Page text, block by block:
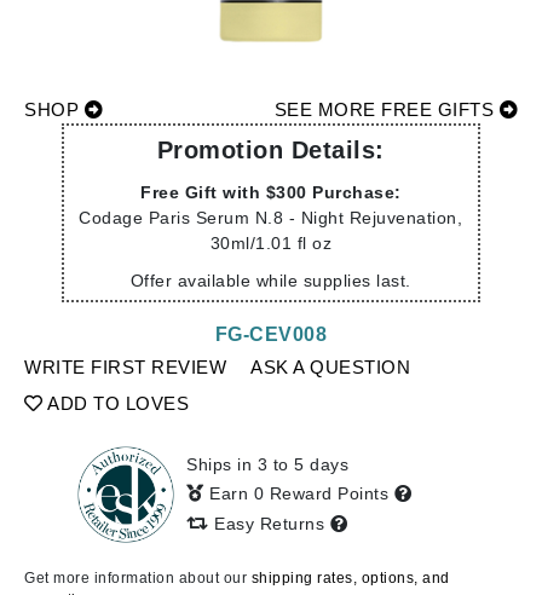
SHOP SEE MORE FREE GIFTS
Promotion Details:
Free Gift with $300 Purchase:
Codage Paris Serum N.8 - Night Rejuvenation,
30ml/1.01 fl oz
Offer available while supplies last.
WRITE FIRST REVIEW
ASK A QUESTION
ADD TO LOVES
FG-CEV008
Ships in 3 to 5 days
Earn 0 Reward Points
Easy Returns
Get more information about our shipping rates, options, and